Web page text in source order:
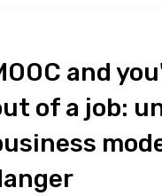
and
of a job: